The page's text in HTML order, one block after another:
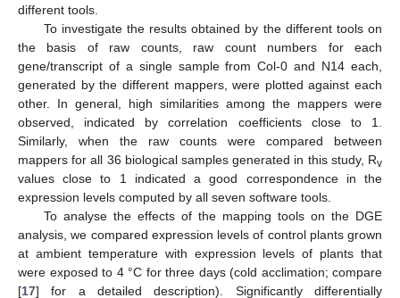
different tools.
To investigate the results obtained by the different tools on
the basis of raw counts, raw count numbers for each
gene/transcript of a single sample from Col-0 and N14 each,
generated by the different mappers, were plotted against each
other. In general, high similarities among the mappers were
observed, indicated by correlation coefficients close to 1.
Similarly, when the raw counts were compared between
mappers for all 36 biological samples generated in this study, Rv
values close to 1 indicated a good correspondence in the
expression levels computed by all seven software tools.
To analyse the effects of the mapping tools on the DGE
analysis, we compared expression levels of control plants grown
at ambient temperature with expression levels of plants that
were exposed to 4 °C for three days (cold acclimation; compare
[17] for a detailed description). Significantly differentially